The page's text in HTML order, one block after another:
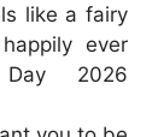
like a fairy
ever
2026